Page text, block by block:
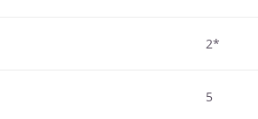
2*
5